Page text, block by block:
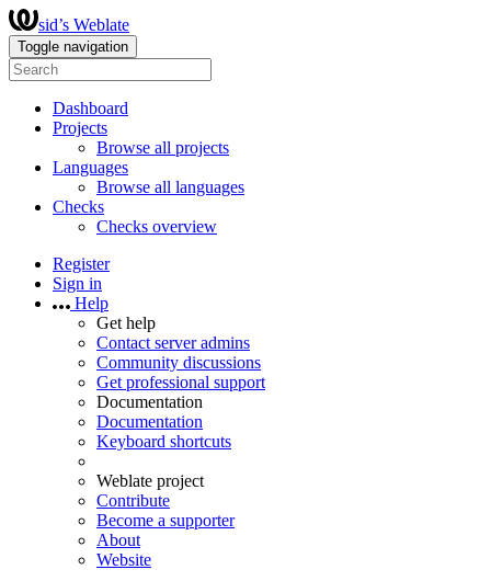
sid’s Weblate
Toggle navigation
Dashboard
Projects
Browse all projects
Languages
Browse all languages
Checks
Checks overview
Register
Sign in
Help
Get help
Contact server admins
Community discussions
Get professional support
Documentation
Documentation
Keyboard shortcuts
Weblate project
Contribute
Become a supporter
About
Website